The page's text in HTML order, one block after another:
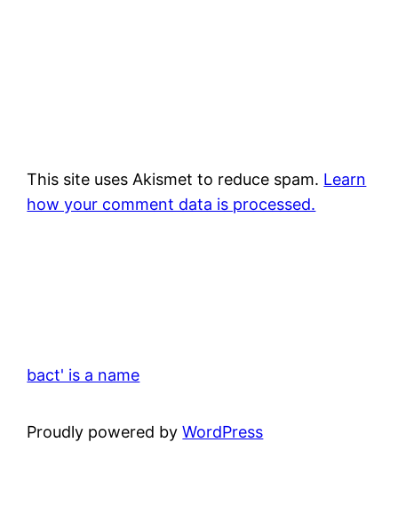
This site uses Akismet to reduce spam. Learn
how your comment data is processed.
bact' is a name
Proudly powered byWordPress